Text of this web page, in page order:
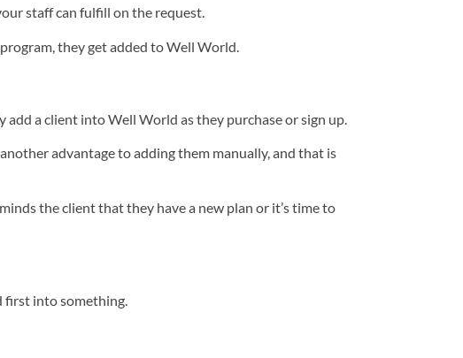
staff can fulfill on the request.
they get added to Well World.
add a client into Well World as they purchase or sign up.
advantage to adding them manually, and that is
the client that they have a new plan or it’s time to
first into something.